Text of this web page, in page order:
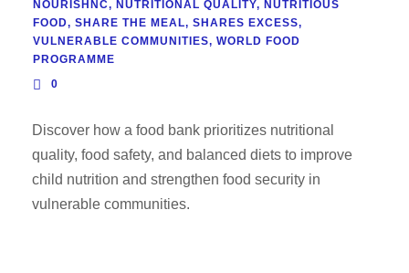
NOURISHNC, NUTRITIONAL QUALITY, NUTRITIOUS
FOOD, SHARE THE MEAL, SHARES EXCESS,
VULNERABLE COMMUNITIES, WORLD FOOD
PROGRAMME
0
Discover how a food bank prioritizes nutritional
quality, food safety, and balanced diets to improve
child nutrition and strengthen food security in
vulnerable communities.